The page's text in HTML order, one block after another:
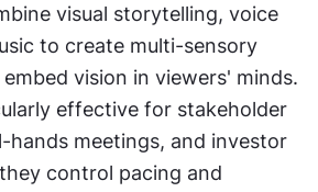
visual storytelling, voice
to create multi-sensory
vision in viewers' minds.
effective for stakeholder
hands meetings, and investor
control pacing and